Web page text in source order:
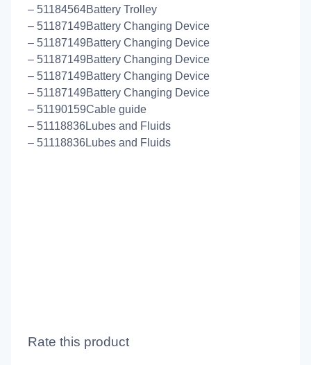
– 51184564Battery Trolley
– 51187149Battery Changing Device
– 51187149Battery Changing Device
– 51187149Battery Changing Device
– 51187149Battery Changing Device
– 51187149Battery Changing Device
– 51190159Cable guide
– 51118836Lubes and Fluids
– 51118836Lubes and Fluids
Rate this product